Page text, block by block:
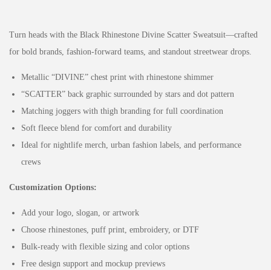
Turn heads with the Black Rhinestone Divine Scatter Sweatsuit—crafted
for bold brands, fashion-forward teams, and standout streetwear drops.
Metallic “DIVINE” chest print with rhinestone shimmer
“SCATTER” back graphic surrounded by stars and dot pattern
Matching joggers with thigh branding for full coordination
Soft fleece blend for comfort and durability
Ideal for nightlife merch, urban fashion labels, and performance
crews
Customization Options:
Add your logo, slogan, or artwork
Choose rhinestones, puff print, embroidery, or DTF
Bulk-ready with flexible sizing and color options
Free design support and mockup previews